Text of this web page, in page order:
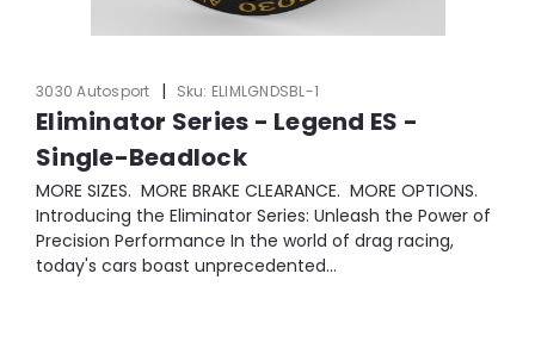
3030 Autosport | Sku: ELIMLGNDSBL-1
Eliminator Series - Legend ES -
Single-Beadlock
MORE SIZES. MORE BRAKE CLEARANCE. MORE OPTIONS.
Introducing the Eliminator Series: Unleash the Power of
Precision Performance In the world of drag racing,
today's cars boast unprecedented...